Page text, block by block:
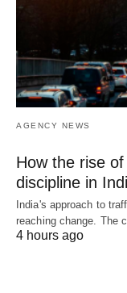
AGENCY NEWS
How the rise
discipline in
India's approach to
reaching change. The
4 hours ago